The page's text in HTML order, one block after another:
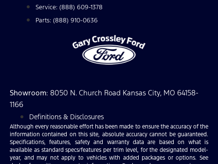
Service: (888) 609-1378
Parts: (888) 910-0636
Showroom: 8050 N. Church Road Kansas City, MO 64158-
1166
Definitions & Disclosures
Although every reasonable effort has been made to ensure the accuracy of the
information contained on this site, absolute accuracy cannot be guaranteed.
Specifications, features, safety and warranty data are based on what is
available as standard specs/features per trim level, for the designated model-
year, and may not apply to vehicles with added packages or options. See